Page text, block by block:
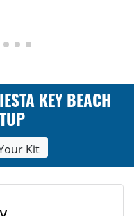
KEY BEACH
Kit